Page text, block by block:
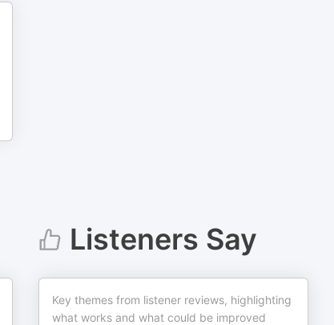
Listeners Say
Key themes from listener reviews, highlighting
what works and what could be improved